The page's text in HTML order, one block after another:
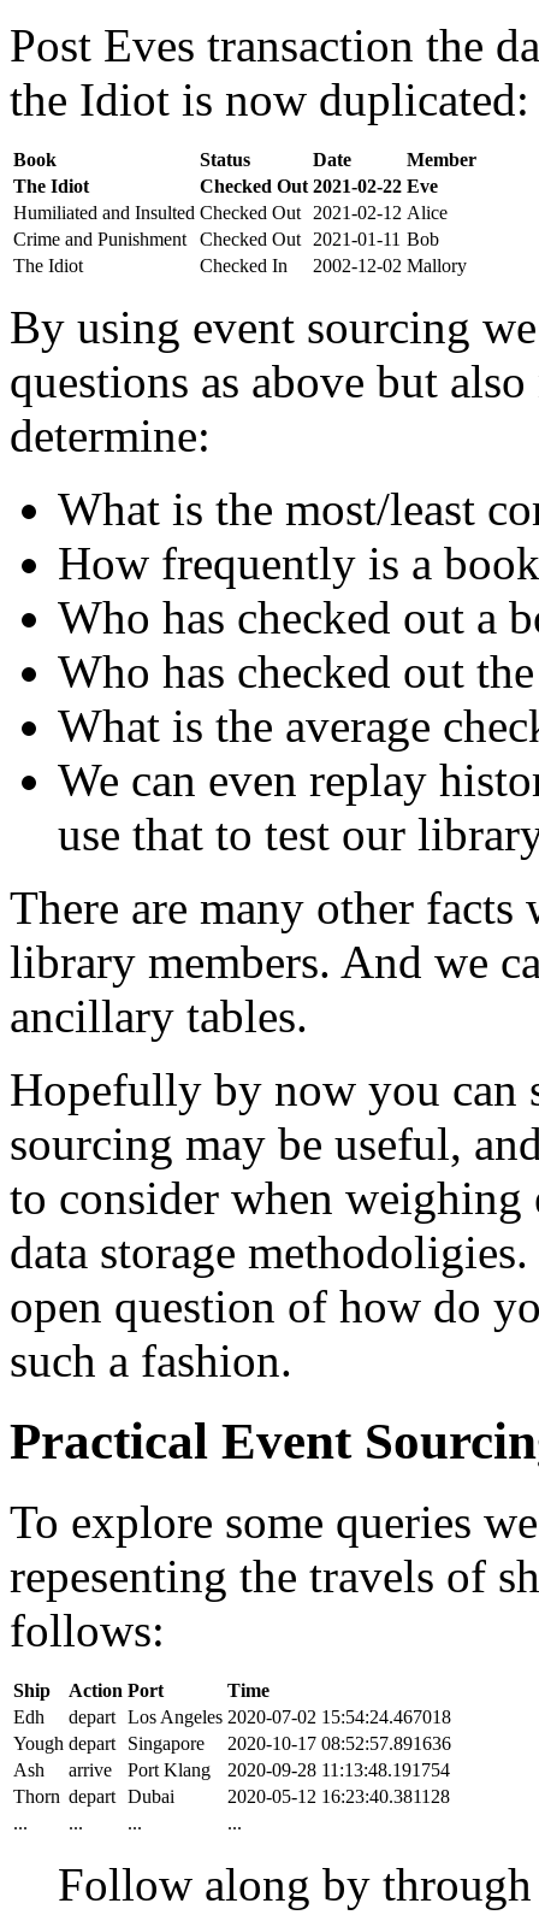
Post Eves transaction the
the Idiot is now duplicated:
Book Status Date
Member
The Idiot
Checked Out 2021-02-22 Eve
Humiliated and Insulted Checked Out 2021-02-12 Alice
Crime and Punishment
Checked Out 2021-01-11 Bob
The Idiot
Checked In 2002-12-02 Mallory
By using event sourcing
questions as above but
determine:
What is the most/least
How frequently is a
Who has checked out a
Who has checked out
What is the average
We can even replay
use that to test our
There are many other facts
library members. And we
ancillary tables.
Hopefully by now you can
sourcing may be useful,
to consider when weighing
data storage
open question of how do
such a fashion.
Practical Event
To explore some queries
repesenting the travels of
follows:
Ship Action Port
Time
Edh
depart Los Angeles 2020-07-02 15:54:24.467018
Yough depart Singapore
2020-10-17 08:52:57.891636
Ash
arrive Port Klang
2020-09-28 11:13:48.191754
Thorn depart Dubai
2020-05-12 16:23:40.381128
...
... ... ...
Follow along by